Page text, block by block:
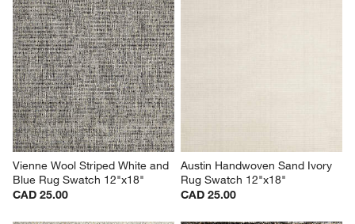
Vienne Wool Striped White and
Blue Rug Swatch 12"x18"
CAD 25.00
Austin Handwoven Sand Ivory
Rug Swatch 12"x18"
CAD 25.00